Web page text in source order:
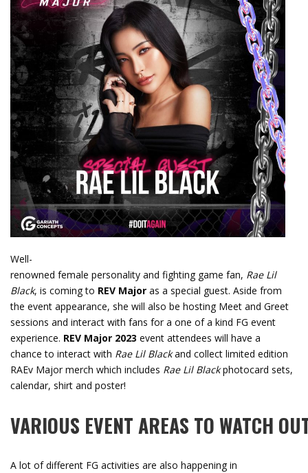
Well-
renowned female personality and fighting game fan, Rae Lil
Black, is coming to REV Major as a special guest. Aside from
the event appearance, she will also be hosting Meet and Greet
sessions and interact with fans for a one of a kind FG event
experience. REV Major 2023 event attendees will have a
chance to interact with Rae Lil Blackand collect limited edition
RAEv Major merch which includes Rae Lil Blackphotocard sets,
calendar, shirt and poster!
VARIOUS EVENTAREAS TOWATCH
A lot of different FG activities are also happening in